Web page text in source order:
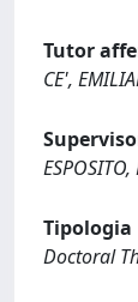
Tutor
CE',
Tipologia
Doctoral